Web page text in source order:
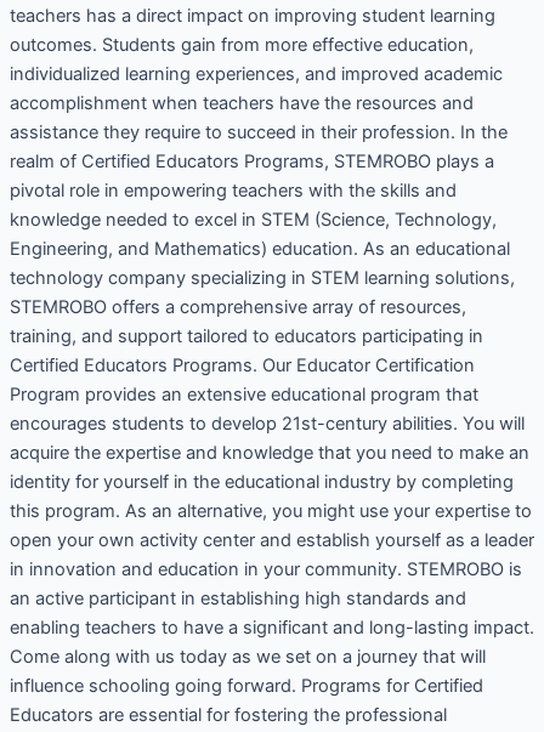
teachers has a direct impact on improving student learning
outcomes. Students gain from more effective education,
individualized learning experiences, and improved academic
accomplishment when teachers have the resources and
assistance they require to succeed in their profession. In the
realm of Certified Educators Programs, STEMROBO plays a
pivotal role in empowering teachers with the skills and
knowledge needed to excel in STEM (Science, Technology,
Engineering, and Mathematics) education. As an educational
technology company specializing in STEM learning solutions,
STEMROBO offers a comprehensive array of resources,
training, and support tailored to educators participating in
Certified Educators Programs. Our Educator Certification
Program provides an extensive educational program that
encourages students to develop 21st-century abilities. You will
acquire the expertise and knowledge that you need to make an
identity for yourself in the educational industry by completing
this program. As an alternative, you might use your expertise to
open your own activity center and establish yourself as a leader
in innovation and education in your community. STEMROBO is
an active participant in establishing high standards and
enabling teachers to have a significant and long-lasting impact.
Come along with us today as we set on a journey that will
influence schooling going forward. Programs for Certified
Educators are essential for fostering the professional